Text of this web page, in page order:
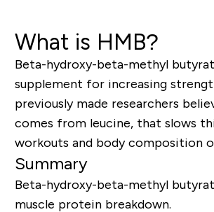
What is HMB?
Beta-hydroxy-beta-methyl
supplement for increasing
previously made researchers
comes from leucine, that slows
workouts and body composition
Summary
Beta-hydroxy-beta-methyl
muscle protein breakdown.